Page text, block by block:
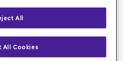
is indicated a biopsy will
the diagnosis before
options include
and radiotherapy of
methotrexate
All
All Cookies